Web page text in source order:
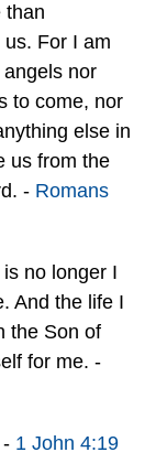
than
For I am
nor
to come, nor
else in
us from the
- Romans
no longer I
And the life I
the Son of
for me. -
1 John 4:19